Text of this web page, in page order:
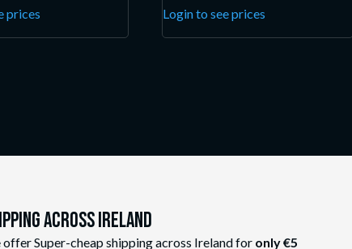
prices Login to see prices
Across ireland
offer Super-cheap shipping across Ireland for only €5